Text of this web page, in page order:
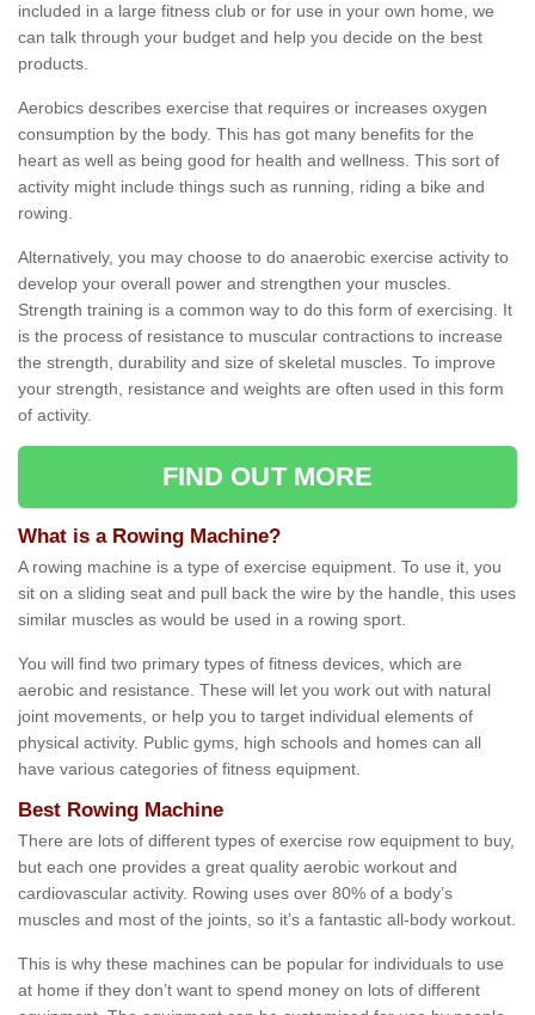
included in a large fitness club or for use in your own home, we
can talk through your budget and help you decide on the best
products.
Aerobics describes exercise that requires or increases oxygen
consumption by the body. This has got many benefits for the
heart as well as being good for health and wellness. This sort of
activity might include things such as running, riding a bike and
rowing.
Alternatively, you may choose to do anaerobic exercise activity to
develop your overall power and strengthen your muscles.
Strength training is a common way to do this form of exercising. It
is the process of resistance to muscular contractions to increase
the strength, durability and size of skeletal muscles. To improve
your strength, resistance and weights are often used in this form
of activity.
FIND OUT MORE
What is a Rowing Machine?
A rowing machine is a type of exercise equipment. To use it, you
sit on a sliding seat and pull back the wire by the handle, this uses
similar muscles as would be used in a rowing sport.
You will find two primary types of fitness devices, which are
aerobic and resistance. These will let you work out with natural
joint movements, or help you to target individual elements of
physical activity. Public gyms, high schools and homes can all
have various categories of fitness equipment.
Best Rowing Machine
There are lots of different types of exercise row equipment to buy,
but each one provides a great quality aerobic workout and
cardiovascular activity. Rowing uses over 80% of a body’s
muscles and most of the joints, so it’s a fantastic all-body workout.
This is why these machines can be popular for individuals to use
at home if they don’t want to spend money on lots of different